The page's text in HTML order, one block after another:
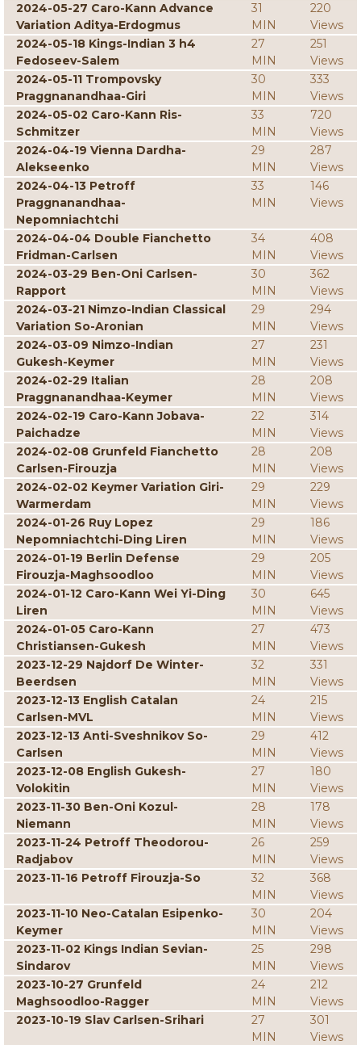
2024-05-27 Caro-Kann Advance
Variation Aditya-Erdogmus
31
MIN
220
Views
2024-05-18 Kings-Indian 3 h4
Fedoseev-Salem
27
MIN
251
Views
2024-05-11 Trompovsky
Praggnanandhaa-Giri
30
MIN
333
Views
2024-05-02 Caro-Kann Ris-
Schmitzer
33
MIN
720
Views
2024-04-19 Vienna Dardha-
Alekseenko
29
MIN
287
Views
2024-04-13 Petroff
Praggnanandhaa-
Nepomniachtchi
33
MIN
146
Views
2024-04-04 Double Fianchetto
Fridman-Carlsen
34
MIN
408
Views
2024-03-29 Ben-Oni Carlsen-
Rapport
30
MIN
362
Views
2024-03-21 Nimzo-Indian Classical
Variation So-Aronian
29
MIN
294
Views
2024-03-09 Nimzo-Indian
Gukesh-Keymer
27
MIN
231
Views
2024-02-29 Italian
Praggnanandhaa-Keymer
28
MIN
208
Views
2024-02-19 Caro-Kann Jobava-
Paichadze
22
MIN
314
Views
2024-02-08 Grunfeld Fianchetto
Carlsen-Firouzja
28
MIN
208
Views
2024-02-02 Keymer Variation Giri-
Warmerdam
29
MIN
229
Views
2024-01-26 Ruy Lopez
Nepomniachtchi-Ding Liren
29
MIN
186
Views
2024-01-19 Berlin Defense
Firouzja-Maghsoodloo
29
MIN
205
Views
2024-01-12 Caro-Kann Wei Yi-Ding
Liren
30
MIN
645
Views
2024-01-05 Caro-Kann
Christiansen-Gukesh
27
MIN
473
Views
2023-12-29 Najdorf De Winter-
Beerdsen
32
MIN
331
Views
2023-12-13 English Catalan
Carlsen-MVL
24
MIN
215
Views
2023-12-13 Anti-Sveshnikov So-
Carlsen
29
MIN
412
Views
2023-12-08 English Gukesh-
Volokitin
27
MIN
180
Views
2023-11-30 Ben-Oni Kozul-
Niemann
28
MIN
178
Views
2023-11-24 Petroff Theodorou-
Radjabov
26
MIN
259
Views
2023-11-16 Petroff Firouzja-So
32
MIN
368
Views
2023-11-10 Neo-Catalan Esipenko-
Keymer
30
MIN
204
Views
2023-11-02 Kings Indian Sevian-
Sindarov
25
MIN
298
Views
2023-10-27 Grunfeld
Maghsoodloo-Ragger
24
MIN
212
Views
2023-10-19 Slav Carlsen-Srihari
27
MIN
301
Views